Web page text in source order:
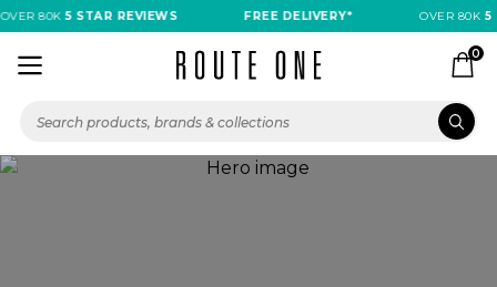
80K5 STAR REVIEWS FREE DELIVERY* OVER 80K5
0